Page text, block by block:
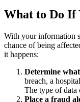
What to Do If
With your information
chance of being
it happens:
Determine
breach, a
The type of data
Place a fraud